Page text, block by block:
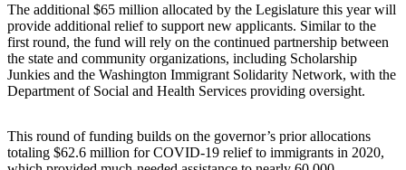
Vacation
Hold
Newsletters
News
Submit
The additional $65 million allocated by the Legislature this year will
provide additional relief to support new applicants. Similar to the
first round, the fund will rely on the continued partnership between
the state and community organizations, including Scholarship
Junkies and the Washington Immigrant Solidarity Network, with the
Department of Social and Health Services providing oversight.
This round of funding builds on the governor’s prior allocations
totaling $62.6 million for COVID-19 relief to immigrants in 2020,